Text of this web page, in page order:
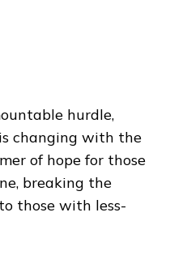
hurdle,
changing with the
of hope for those
breaking the
those with less-